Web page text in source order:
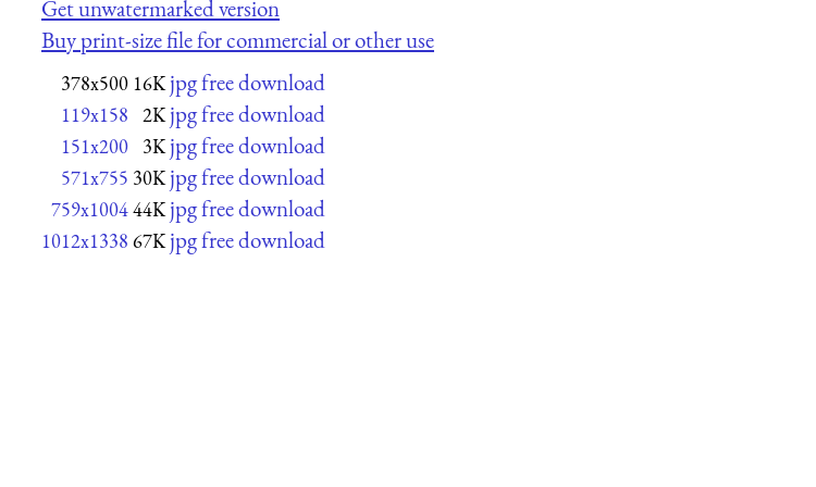
Get unwatermarked version
Buy print-size file for commercial or other use
378x500 16K jpg free download
119x158 2K jpg free download
151x200 3K jpg free download
571x755 30K jpg free download
759x100444K jpg free download
1012x1338 67K jpg free download